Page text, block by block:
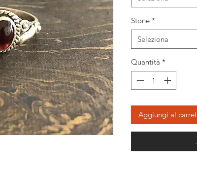
Stone *
Seleziona
Quantità *
Aggiungi al